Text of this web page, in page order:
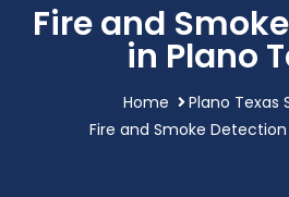
Fire and
in Plano
Home
Plano Texas
Fire and Smoke Detection